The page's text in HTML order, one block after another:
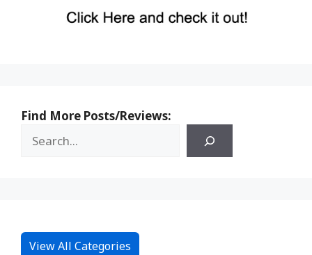
Find More Posts/Reviews:
View All Categories